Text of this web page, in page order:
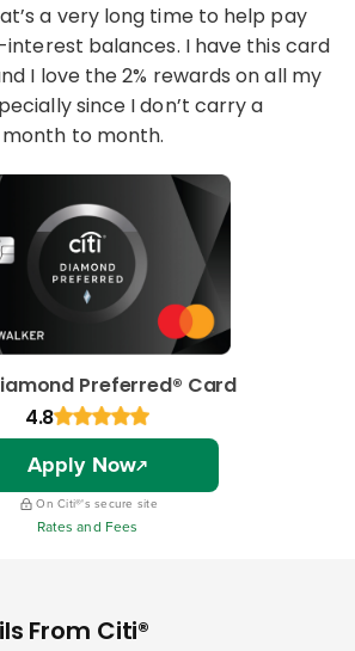
a very long time to help pay
balances. I have this card
I love the 2% rewards on all my
since I don’t carry a
to month.
Preferred® Card
4.8
Apply Now
On Citi®'s secure site
Rates and Fees
From Citi®